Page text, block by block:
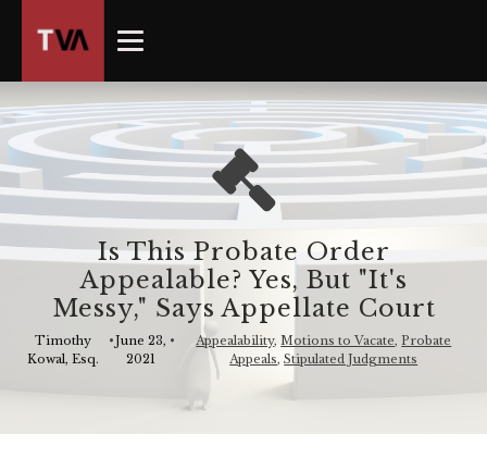
Is This Probate Order
Appealable? Yes, But "It's
Messy,"​ Says Appellate Court
Timothy
Kowal, Esq.
•June 23,
2021
• Appealability,Motions to Vacate,Probate
Appeals,Stipulated Judgments
owner
website
has
made
commitment
to
accessibility
inclusion,
please